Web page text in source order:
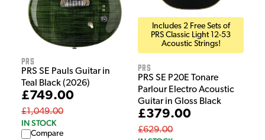
PRS
PRS SE Pauls Guitar in
Teal Black (2026)
£749.00
£1,049.00
IN STOCK
Compare
Includes 2 Free Sets of
PRS Classic Light 12-53
Acoustic Strings!
PRS
PRS SE P20E Tonare
Parlour Electro Acoustic
Guitar in Gloss Black
£379.00
£629.00